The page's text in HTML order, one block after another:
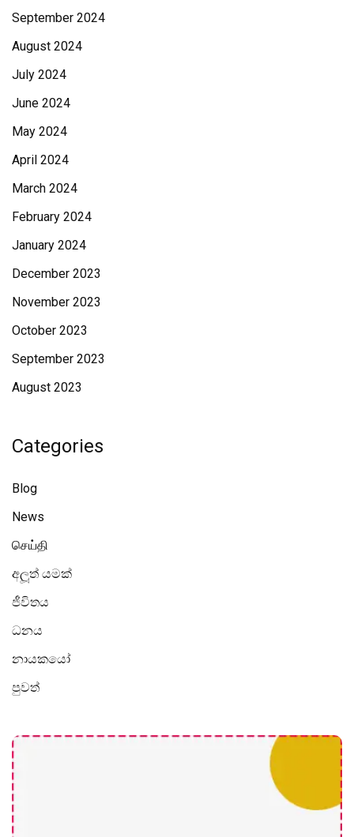
September 2024
August 2024
July 2024
June 2024
May 2024
April 2024
March 2024
February 2024
January 2024
December 2023
November 2023
October 2023
September 2023
August 2023
Categories
Blog
News
செய்தி
අලූත් යමක්
ජීවිතය
ධනය
නායකයෝ
පුවත්